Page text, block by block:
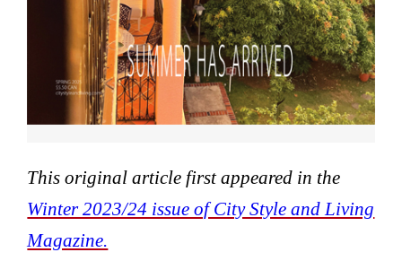
This original article first appeared in the
Winter 2023/24 issue of City Style and Living
Magazine.